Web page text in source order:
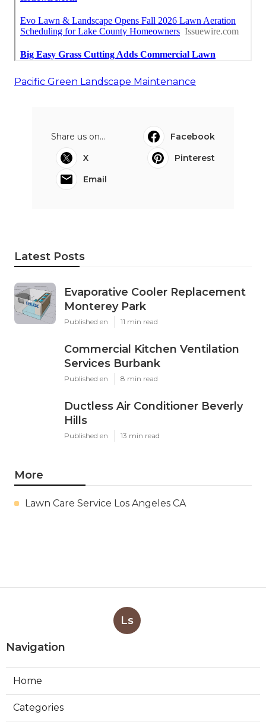
Pacific Green Landscape Maintenance
Share us on...
Facebook
X
Pinterest
Email
Latest Posts
Evaporative Cooler Replacement
Monterey Park
Published en 11 min read
Commercial Kitchen Ventilation
Services Burbank
Published en 8 min read
Ductless Air Conditioner Beverly
Hills
Published en 13 min read
More
Lawn Care Service Los Angeles CA
Ls
Navigation
Home
Categories